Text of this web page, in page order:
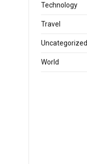
Technology
Travel
Uncategorized
World